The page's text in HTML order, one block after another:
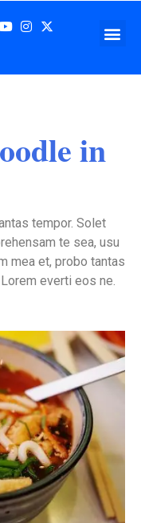
in
tempor. Solet
te sea, usu
mea et, probo tantas
everti eos ne.